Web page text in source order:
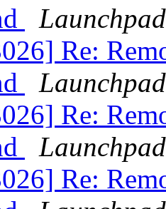
Re:
Re:
Re: